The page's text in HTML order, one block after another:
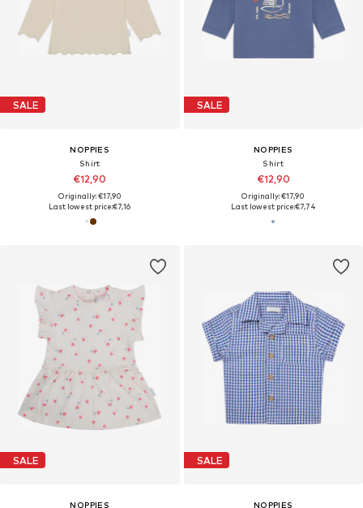
SALE
NOPPIES
Shirt
€12,90
Originally: €17,90
Last lowest price:€7,16
SALE
NOPPIES
Shirt
€12,90
Originally: €17,90
Last lowest price:€7,74
SALE
NOPPIES
SALE
NOPPIES